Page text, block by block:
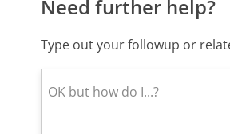
Need further help?
Type out your followup or